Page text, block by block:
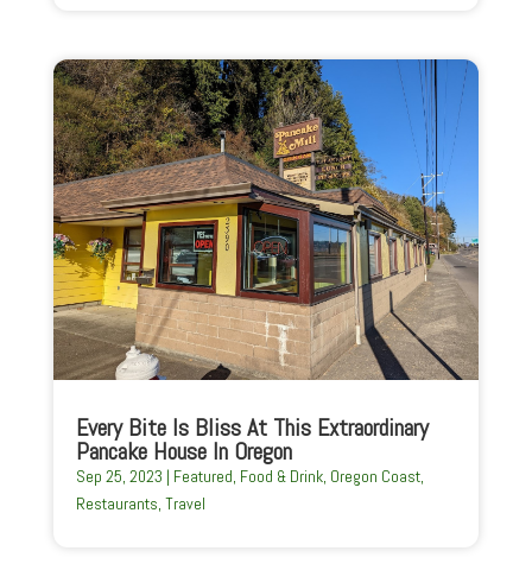
Every Bite Is Bliss At This Extraordinary
Pancake House In Oregon
Sep 25, 2023 | Featured, Food & Drink, Oregon Coast,
Restaurants, Travel